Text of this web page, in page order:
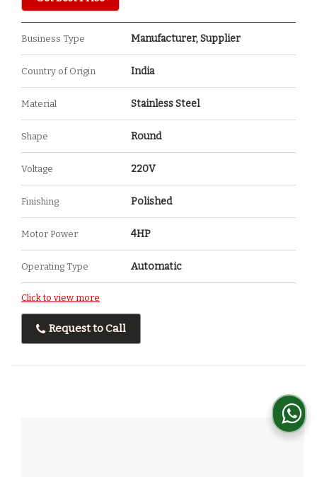
Business Type Manufacturer, Supplier
Country of Origin India
Material Stainless Steel
Shape Round
Voltage 220V
Finishing Polished
Motor Power 4HP
Operating Type Automatic
Click to view more
Request to Call